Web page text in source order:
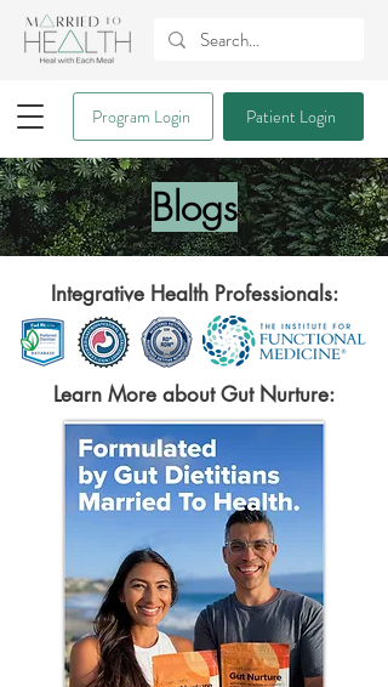
Patient Login
Program Login
Blogs
Integrative Health Professionals:
Learn More about Gut Nurture: